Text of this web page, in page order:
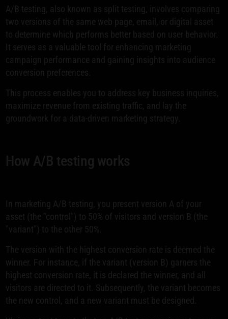
A/B testing, also known as split testing, involves comparing
two versions of the same web page, email, or digital asset
to determine which performs better based on user behavior.
It serves as a valuable tool for enhancing marketing
campaign performance and gaining insights into audience
conversion preferences.
This process enables you to address key business inquiries,
maximize revenue from existing traffic, and lay the
groundwork for a data-driven marketing strategy.
How A/B testing works
In marketing A/B testing, you present version A of your
asset (the "control") to 50% of visitors and version B (the
"variant") to the other 50%.
The version with the highest conversion rate is deemed the
winner. For instance, if the variant (version B) garners the
highest conversion rate, it is declared the winner, and all
visitors are directed to it. Subsequently, the variant becomes
the new control, and a new variant must be designed.